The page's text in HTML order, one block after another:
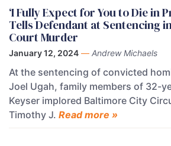
‘I Fully Expect for You to Die in
Tells Defendant at Sentencing
Court Murder
January 12, 2024 — Andrew Michaels
At the sentencing of convicted
Joel Ugah, family members of 32-
Keyser implored Baltimore City
Timothy J. Read more »